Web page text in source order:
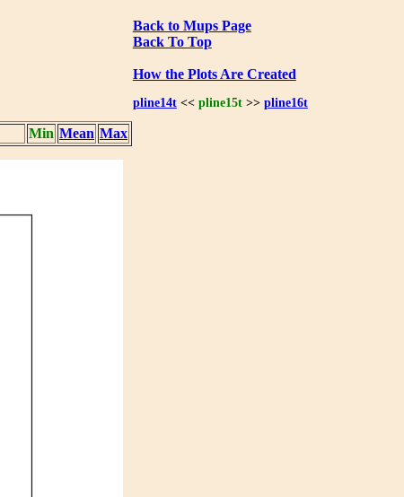
Back to Mups Page
Back To Top
How the Plots Are Created
pline14t<< pline15t>> pline16t
Min Mean Max